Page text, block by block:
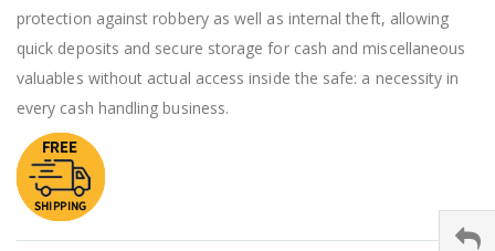
images
gallery
protection against robbery as well as internal theft, allowing
quick deposits and secure storage for cash and miscellaneous
valuables without actual access inside the safe: a necessity in
every cash handling business.